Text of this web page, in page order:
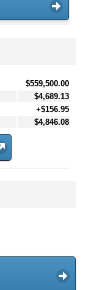
$559,500.00
$4,689.13
+$156.95
$4,846.08